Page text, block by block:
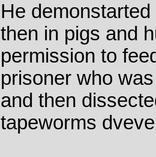
He
then in pigs and
permission to
prisoner who
and then
tapeworms